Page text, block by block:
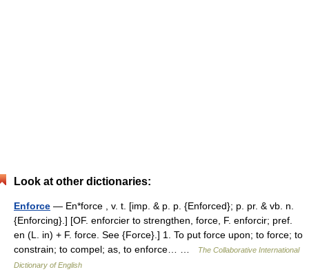
Look at other dictionaries:
Enforce — En*force , v. t. [imp. & p. p. {Enforced}; p. pr. & vb. n.
{Enforcing}.] [OF. enforcier to strengthen, force, F. enforcir; pref.
en (L. in) + F. force. See {Force}.] 1. To put force upon; to force; to
constrain; to compel; as, to enforce… …
The Collaborative International
Dictionary of English